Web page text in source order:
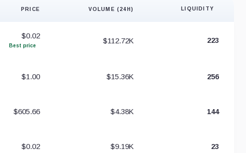
PRICE VOLUME (24H) LIQUIDITY
$0.02
Best price
$112.72K 223
$1.00 $15.36K 256
$605.66 $4.38K 144
$0.02 $9.19K 23